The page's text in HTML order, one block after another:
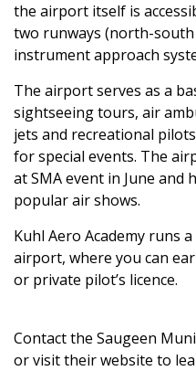
the airport itself is
two runways (north-
instrument approach
The airport serves as a
sightseeing tours, air
jets and recreational
for special events. The
at SMA event in June and
popular air shows.
Kuhl Aero Academy runs
airport, where you can
or private pilot’s licence.
Contact the Saugeen
or visit their website to